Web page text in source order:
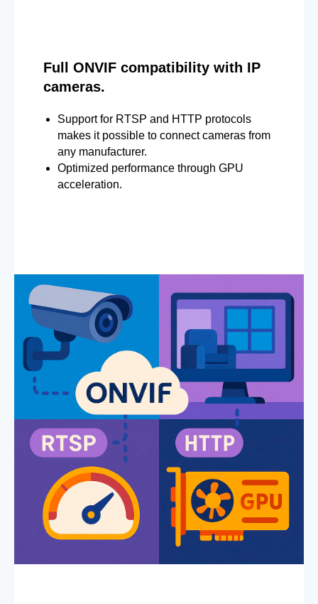
Full ONVIF compatibility with IP
cameras.
Support for RTSP and HTTP protocols
makes it possible to connect cameras from
any manufacturer.
Optimized performance through GPU
acceleration.